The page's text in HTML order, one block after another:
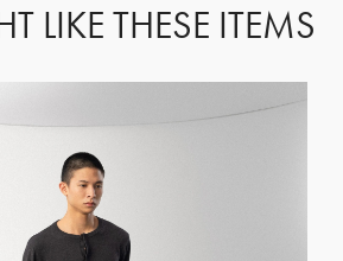
LIKE THESE ITEMS